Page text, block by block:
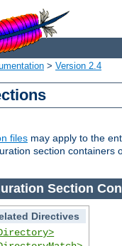
> Version 2.4
files may apply to the
section containers
Section
Directives